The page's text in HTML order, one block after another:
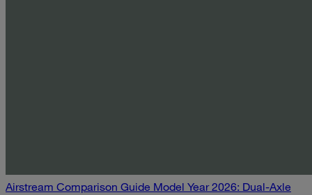
Airstream Comparison Guide Model Year 2026: Dual-Axle